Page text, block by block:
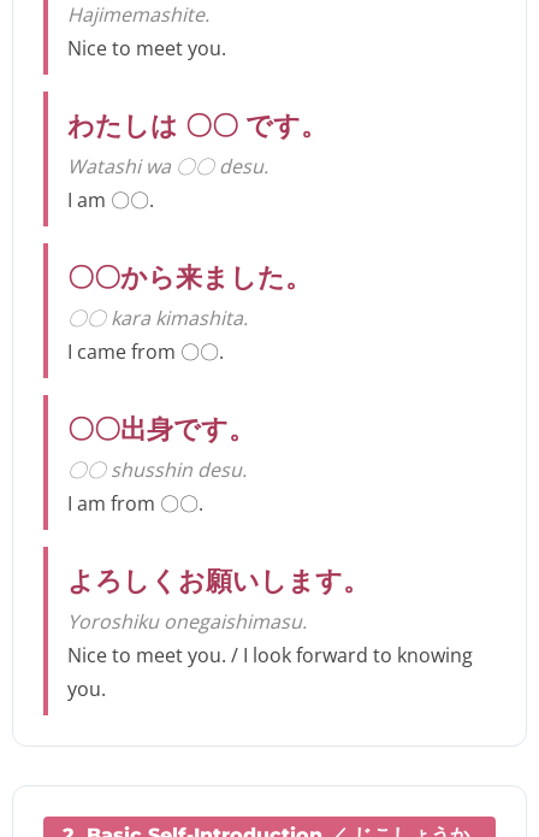
Hajimemashite.
Nice to meet you.
わたしは 〇〇 です。
Watashi wa 〇〇 desu.
I am 〇〇.
〇〇から来ました。
〇〇 kara kimashita.
I came from 〇〇.
〇〇出身です。
〇〇 shusshin desu.
I am from 〇〇.
よろしくお願いします。
Yoroshiku onegaishimasu.
Nice to meet you. / I look forward to knowing
you.